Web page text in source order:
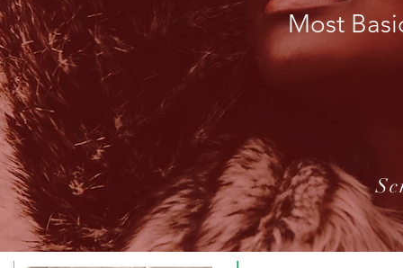
Most